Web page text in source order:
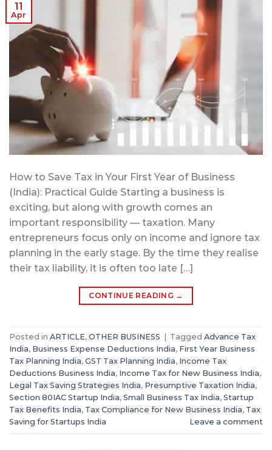
11
Apr
How to Save Tax in Your First Year of Business
(India): Practical Guide Starting a business is
exciting, but along with growth comes an
important responsibility — taxation. Many
entrepreneurs focus only on income and ignore tax
planning in the early stage. By the time they realise
their tax liability, it is often too late […]
CONTINUE READING →
Posted in ARTICLE, OTHER BUSINESS Tagged Advance Tax
India, Business Expense Deductions India, First Year Business
Tax Planning India, GST Tax Planning India, Income Tax
Deductions Business India, Income Tax for New Business India,
Legal Tax Saving Strategies India, Presumptive Taxation India,
Section 80IAC Startup India, Small Business Tax India, Startup
Tax Benefits India, Tax Compliance for New Business India, Tax
Saving for Startups India
Leave a comment